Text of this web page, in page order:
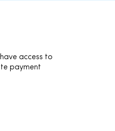
access to
payment